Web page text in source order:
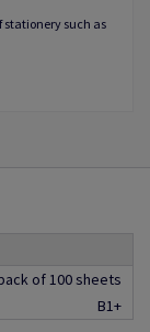
stationery such as
of 100 sheets
B1+